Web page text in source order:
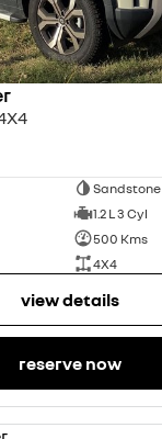
Sandstone
1.2 L 3 Cyl
500 Kms
4X4
view details
reserve now